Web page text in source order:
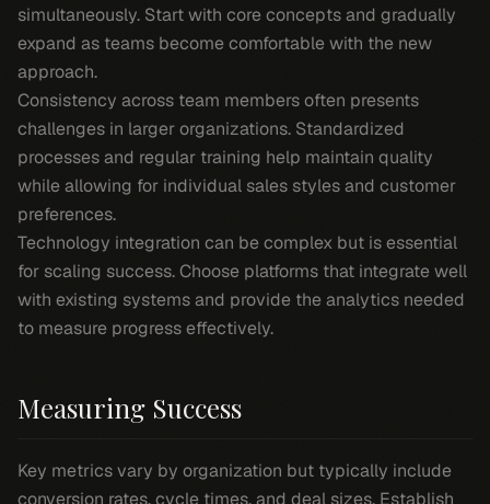
simultaneously. Start with core concepts and gradually
expand as teams become comfortable with the new
approach.
Consistency across team members often presents
challenges in larger organizations. Standardized
processes and regular training help maintain quality
while allowing for individual sales styles and customer
preferences.
Technology integration can be complex but is essential
for scaling success. Choose platforms that integrate well
with existing systems and provide the analytics needed
to measure progress effectively.
Measuring Success
Key metrics vary by organization but typically include
conversion rates, cycle times, and deal sizes. Establish